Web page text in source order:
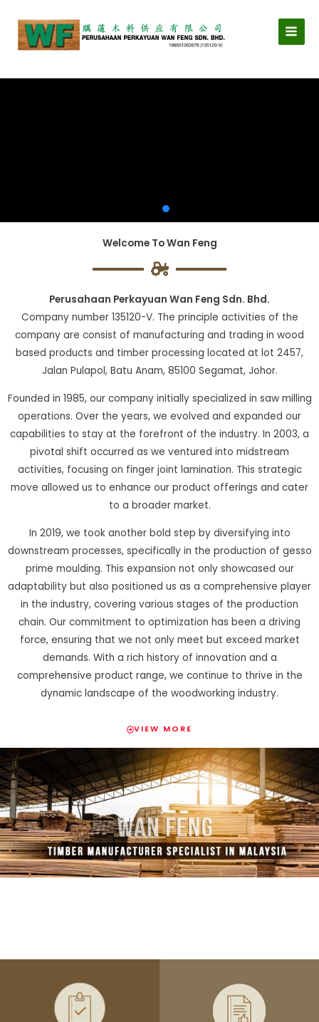
content
Welcome To Wan Feng
Perusahaan Perkayuan Wan Feng Sdn. Bhd.
Company number 135120-V. The principle activities of the
company are consist of manufacturing and trading in wood
based products and timber processing located at lot 2457,
Jalan Pulapol, Batu Anam, 85100 Segamat, Johor.
Founded in 1985, our company initially specialized in saw milling
operations. Over the years, we evolved and expanded our
capabilities to stay at the forefront of the industry. In 2003, a
pivotal shift occurred as we ventured into midstream
activities, focusing on finger joint lamination. This strategic
move allowed us to enhance our product offerings and cater
to a broader market.
In 2019, we took another bold step by diversifying into
downstream processes, specifically in the production of gesso
prime moulding. This expansion not only showcased our
adaptability but also positioned us as a comprehensive player
in the industry, covering various stages of the production
chain. Our commitment to optimization has been a driving
force, ensuring that we not only meet but exceed market
demands. With a rich history of innovation and a
comprehensive product range, we continue to thrive in the
dynamic landscape of the woodworking industry.
VIEW MORE